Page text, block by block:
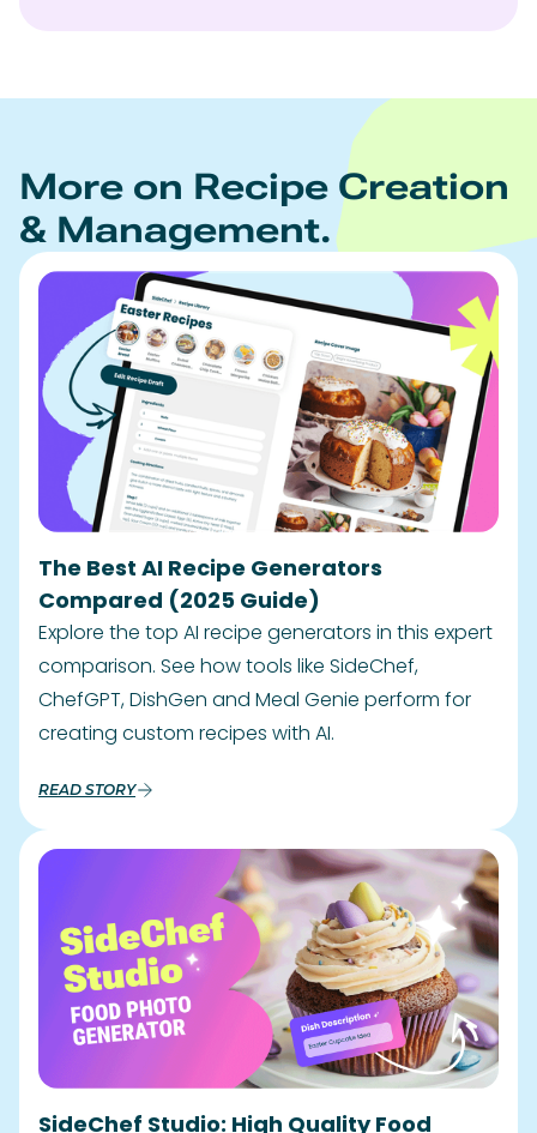
More on Recipe Creation
& Management.
The Best AI Recipe Generators
Compared (2025 Guide)
Explore the top AI recipe generators in this expert
comparison. See how tools like SideChef,
ChefGPT, DishGen and Meal Genie perform for
creating custom recipes with AI.
READ STORY
SideChef Studio: High Quality Food